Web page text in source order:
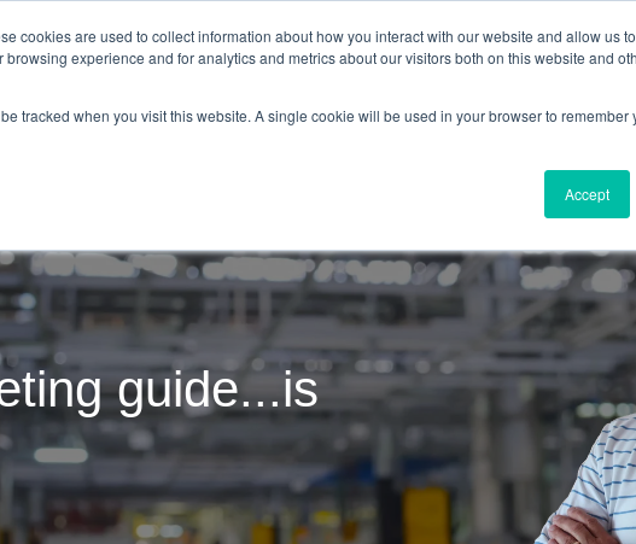
cookies are used to collect information about how you interact with our website and allow us
experience and for analytics and metrics about our visitors both on this website and
tracked when you visit this website. A single cookie will be used in your browser to remember
Accept
Tom Repp
guide...is